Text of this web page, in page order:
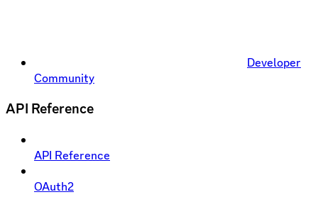
Developer
Community
API Reference
API Reference
OAuth2